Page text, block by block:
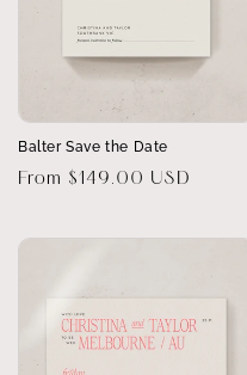
Balter Save the Date
Regular
From $149.00 USD